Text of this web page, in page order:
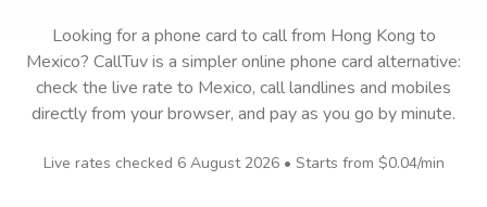
Looking for a phone card to callfrom Hong Kong to
Mexico? CallTuv is a simpler online phone card alternative:
check the live rate to Mexico, call landlines and mobiles
directly from your browser, and pay as you go by minute.
Live rates checked 6 August 2026• Starts from $0.04/min